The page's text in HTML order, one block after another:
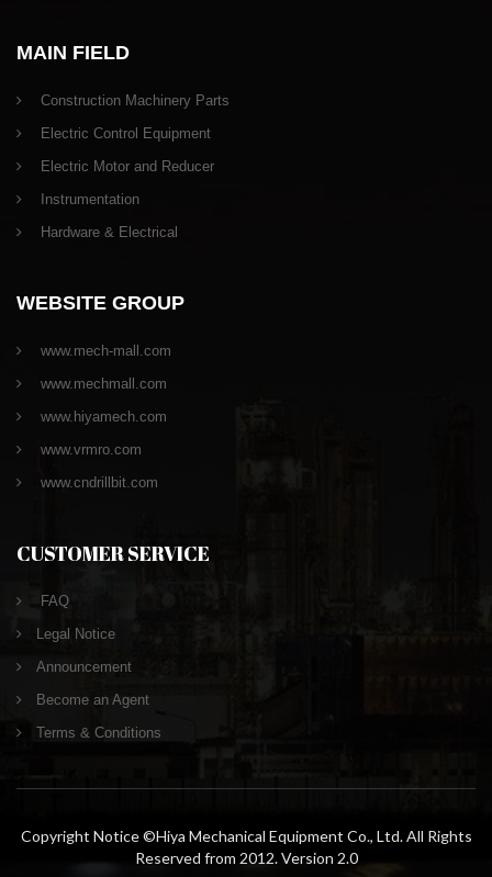
MAIN FIELD
Construction Machinery Parts
Electric Control Equipment
Electric Motor and Reducer
Instrumentation
Hardware & Electrical
WEBSITE GROUP
www.mech-mall.com
www.mechmall.com
www.hiyamech.com
www.vrmro.com
www.cndrillbit.com
CUSTOMER SERVICE
FAQ
Legal Notice
Announcement
Become an Agent
Terms & Conditions
Copyright Notice ©Hiya Mechanical Equipment Co., Ltd. All Rights
Reserved from 2012. Version 2.0